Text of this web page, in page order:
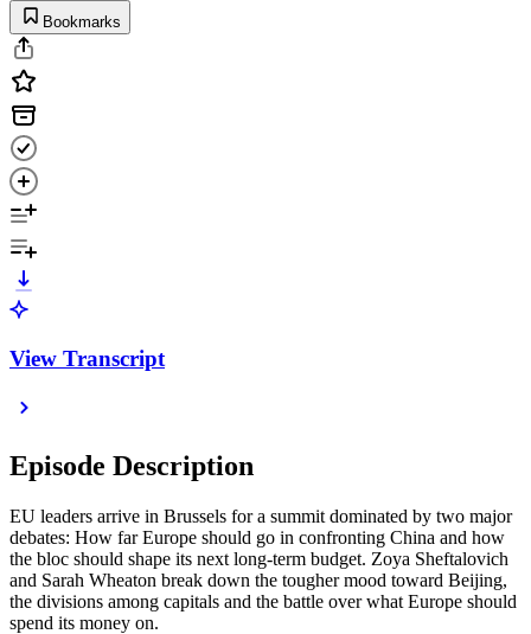
Bookmarks
View Transcript
Episode Description
EU leaders arrive in Brussels for a summit dominated by two major
debates: How far Europe should go in confronting China and how
the bloc should shape its next long-term budget. Zoya Sheftalovich
and Sarah Wheaton break down the tougher mood toward Beijing,
the divisions among capitals and the battle over what Europe should
spend its money on.